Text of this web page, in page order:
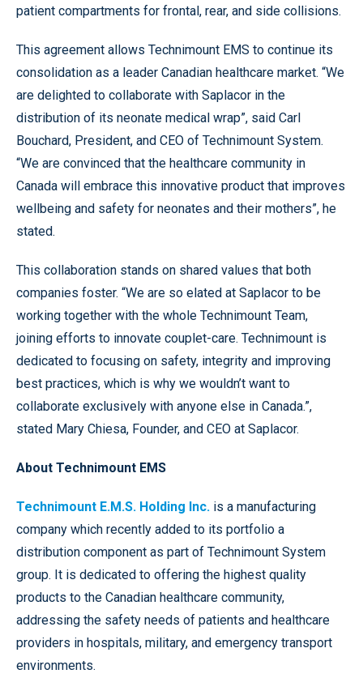
patient compartments for frontal, rear, and side collisions.
This agreement allows Technimount EMS to continue its
consolidation as a leader Canadian healthcare market. “We
are delighted to collaborate with Saplacor in the
distribution of its neonate medical wrap”, said Carl
Bouchard, President, and CEO of Technimount System.
“We are convinced that the healthcare community in
Canada will embrace this innovative product that improves
wellbeing and safety for neonates and their mothers”, he
stated.
This collaboration stands on shared values that both
companies foster. “We are so elated at Saplacor to be
working together with the whole Technimount Team,
joining efforts to innovate couplet-care. Technimount is
dedicated to focusing on safety, integrity and improving
best practices, which is why we wouldn’t want to
collaborate exclusively with anyone else in Canada.”,
stated Mary Chiesa, Founder, and CEO at Saplacor.
About Technimount EMS
Technimount E.M.S. Holding Inc. is a manufacturing
company which recently added to its portfolio a
distribution component as part of Technimount System
group. It is dedicated to offering the highest quality
products to the Canadian healthcare community,
addressing the safety needs of patients and healthcare
providers in hospitals, military, and emergency transport
environments.